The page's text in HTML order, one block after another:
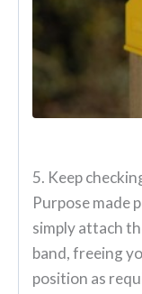
5. Keep
Purpose made
simply attach
band, freeing
position as